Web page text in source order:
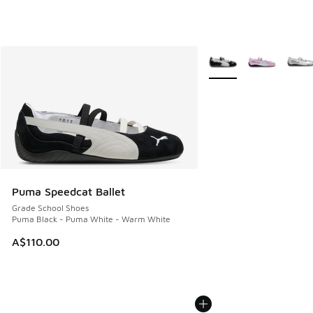
Puma Speedcat Ballet
Grade School Shoes
Puma Black - Puma White - Warm White
A$110.00
More Colors Available